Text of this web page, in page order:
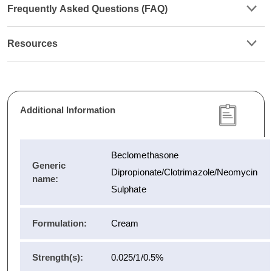
Frequently Asked Questions (FAQ)
Resources
Additional Information
Generic
name:
Beclomethasone
Dipropionate/Clotrimazole/Neomycin
Sulphate
Formulation: Cream
Strength(s): 0.025/1/0.5%